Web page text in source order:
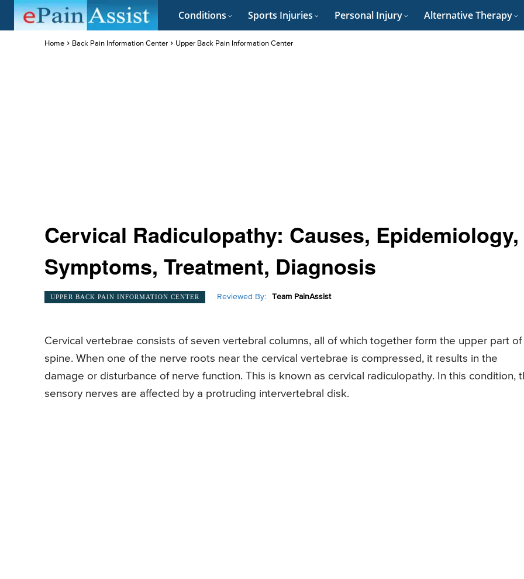
Conditions Sports Injuries Personal Injury Alternative Therapy
Home Back Pain Information Center Upper Back Pain Information Center
Cervical Radiculopathy: Causes, Epidemiology,
Symptoms, Treatment, Diagnosis
UPPER BACK PAIN INFORMATION CENTER Reviewed By: Team PainAssist
Cervical vertebrae consists of seven vertebral columns, all of which together form the upper part of
spine. When one of the nerve roots near the cervical vertebrae is compressed, it results in the
damage or disturbance of nerve function. This is known as cervical radiculopathy. In this condition,
sensory nerves are affected by a protruding intervertebral disk.